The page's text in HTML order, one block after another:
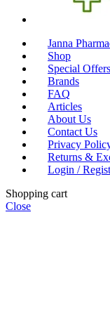
Janna
Shop
Special Offers
Brands
FAQ
Articles
About Us
Contact Us
Privacy
Returns &
Login /
Shopping cart
Close